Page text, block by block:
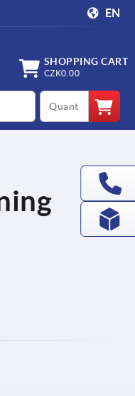
EN
SHOPPING CART
CZK0.00
qty